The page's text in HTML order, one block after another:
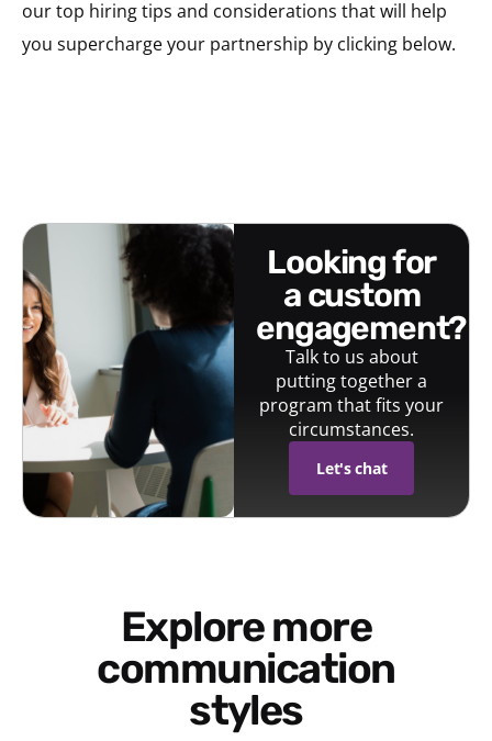
our top hiring tips and considerations that will help
you supercharge your partnership by clicking below.
looking for
a custom
engagement?
Talk to us about
putting together a
program that fits your
circumstances.
Let's chat
Explore more
communication
styles